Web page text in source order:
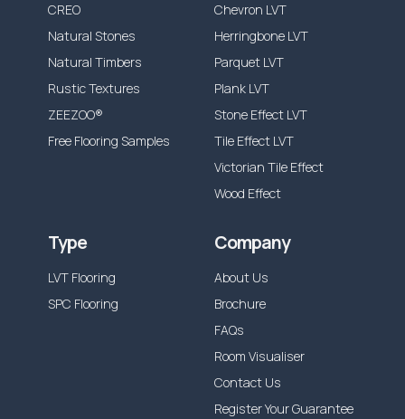
CREO
Natural Stones
Natural Timbers
Rustic Textures
ZEEZOO®
Free Flooring Samples
Chevron LVT
Herringbone LVT
Parquet LVT
Plank LVT
Stone Effect LVT
Tile Effect LVT
Victorian Tile Effect
Wood Effect
Type
LVT Flooring
SPC Flooring
Company
About Us
Brochure
FAQs
Room Visualiser
Contact Us
Register Your Guarantee